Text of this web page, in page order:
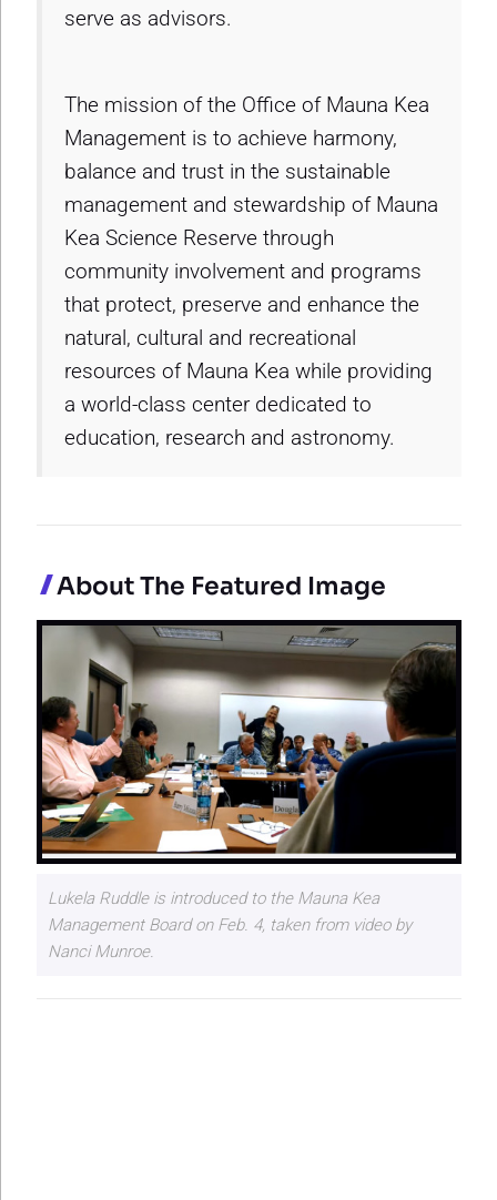
serve as advisors.
The mission of the Office of Mauna Kea
Management is to achieve harmony,
balance and trust in the sustainable
management and stewardship of Mauna
Kea Science Reserve through
community involvement and programs
that protect, preserve and enhance the
natural, cultural and recreational
resources of Mauna Kea while providing
a world-class center dedicated to
education, research and astronomy.
About The Featured Image
Lukela Ruddle is introduced to the Mauna Kea
Management Board on Feb. 4, taken from video by
Nanci Munroe.